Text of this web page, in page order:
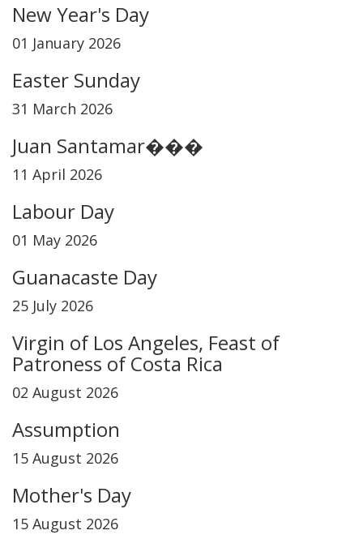
New Year's Day
01 January 2026
Easter Sunday
31 March 2026
Juan Santamar���
11 April 2026
Labour Day
01 May 2026
Guanacaste Day
25 July 2026
Virgin of Los Angeles, Feast of
Patroness of Costa Rica
02 August 2026
Assumption
15 August 2026
Mother's Day
15 August 2026